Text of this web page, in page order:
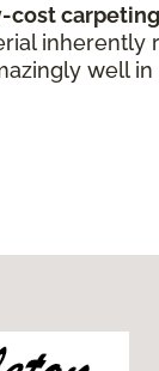
well